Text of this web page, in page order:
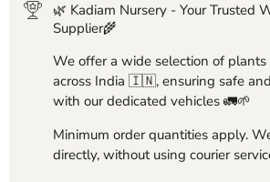
🌿 Kadiam Nursery - Your Trusted
Supplier🌾
We offer a wide selection of
across India 🇮🇳, ensuring safe
with our dedicated vehicles 🚛🌱
Minimum order quantities apply.
directly, without using courier